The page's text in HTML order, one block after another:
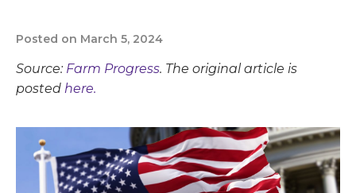
Posted on March 5, 2024
Source: Farm Progress. The original article is
posted here.